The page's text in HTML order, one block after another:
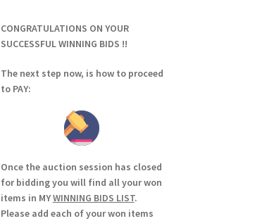
CONGRATULATIONS ON YOUR
SUCCESSFUL WINNING BIDS !!
The next step now, is how to proceed
to PAY:
Once the auction session has closed
for bidding you will find all your won
items in MYWINNING BIDS LIST.
Please add each of your won items